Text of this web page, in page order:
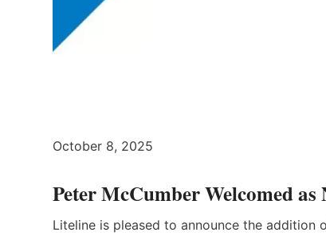
October 8, 2025
Peter McCumber Welcomed
Liteline is pleased to announce the addition